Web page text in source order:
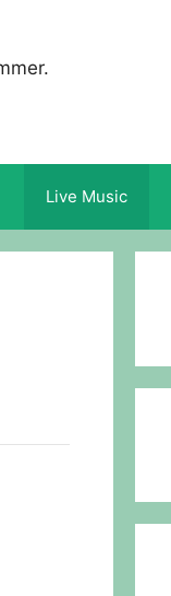
Live Music